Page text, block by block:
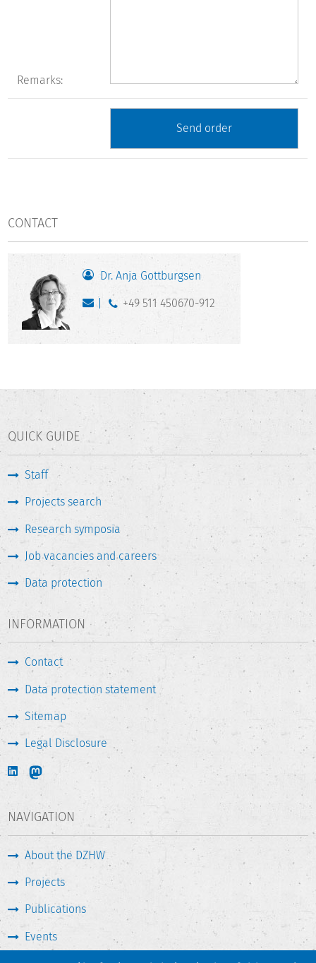
Remarks:
CONTACT
Dr. Anja Gottburgsen
+49 511 450670-912
QUICK GUIDE
Staff
Projects search
Research symposia
Job vacancies and careers
Data protection
INFORMATION
Contact
Data protection statement
Sitemap
Legal Disclosure
NAVIGATION
About the DZHW
Projects
Publications
Events